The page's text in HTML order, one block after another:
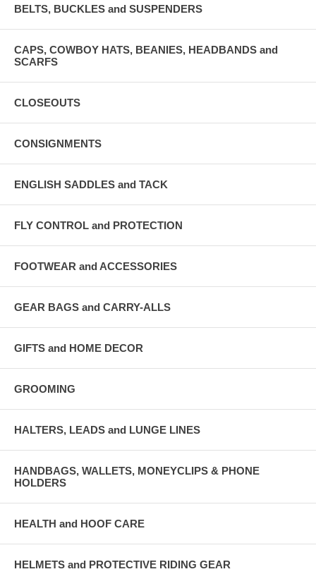
BELTS, BUCKLES and SUSPENDERS
CAPS, COWBOY HATS, BEANIES, HEADBANDS and
SCARFS
CLOSEOUTS
CONSIGNMENTS
ENGLISH SADDLES and TACK
FLY CONTROL and PROTECTION
FOOTWEAR and ACCESSORIES
GEAR BAGS and CARRY-ALLS
GIFTS and HOME DECOR
GROOMING
HALTERS, LEADS and LUNGE LINES
HANDBAGS, WALLETS, MONEYCLIPS & PHONE
HOLDERS
HEALTH and HOOF CARE
HELMETS and PROTECTIVE RIDING GEAR